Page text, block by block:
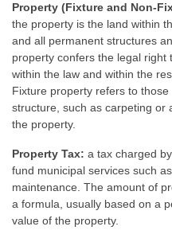
Property (Fixture and Non-
the property is the land within
and all permanent structures
property confers the legal right
within the law and within the
Fixture property refers to
structure, such as carpeting or
the property.
Property Tax: a tax charged
fund municipal services such
maintenance. The amount of
a formula, usually based on a
value of the property.